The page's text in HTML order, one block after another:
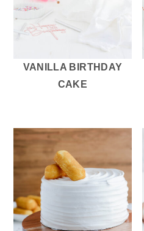
VANILLA BIRTHDAY
CAKE